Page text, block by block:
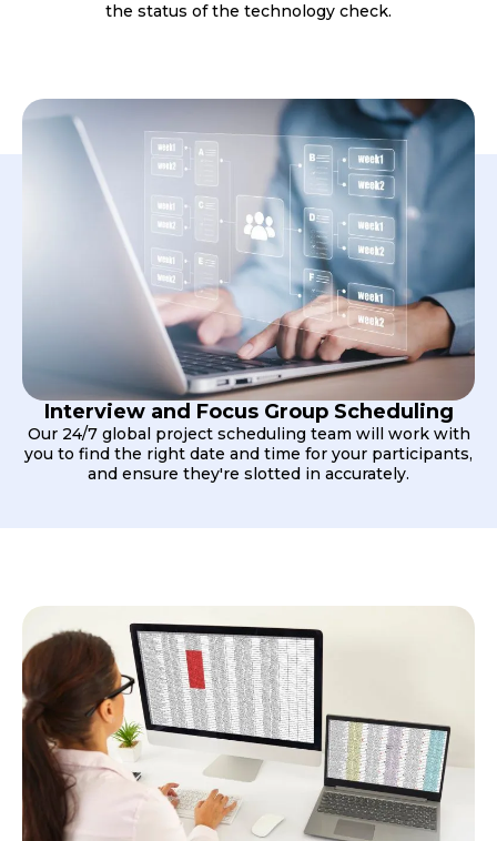
the status of the technology check.
Interview and Focus Group Scheduling
Our 24/7 global project scheduling team will work with
you to find the right date and time for your participants,
and ensure they're slotted in accurately.